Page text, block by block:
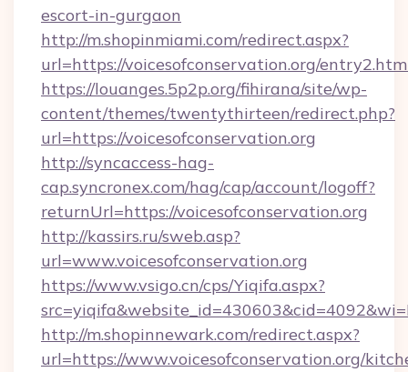
escort-in-gurgaon
http://m.shopinmiami.com/redirect.aspx?
url=https://voicesofconservation.org/
https://louanges.5p2p.org/fihirana/site/wp-
content/themes/twentythirteen/redirect.php?
url=https://voicesofconservation.org
http://syncaccess-hag-
cap.syncronex.com/hag/cap/account/logoff?
returnUrl=https://voicesofconservation.org
http://kassirs.ru/sweb.asp?
url=www.voicesofconservation.org
https://www.vsigo.cn/cps/Yiqifa.aspx?
http://m.shopinnewark.com/redirect.aspx?
url=https://www.voicesofconservation.org/